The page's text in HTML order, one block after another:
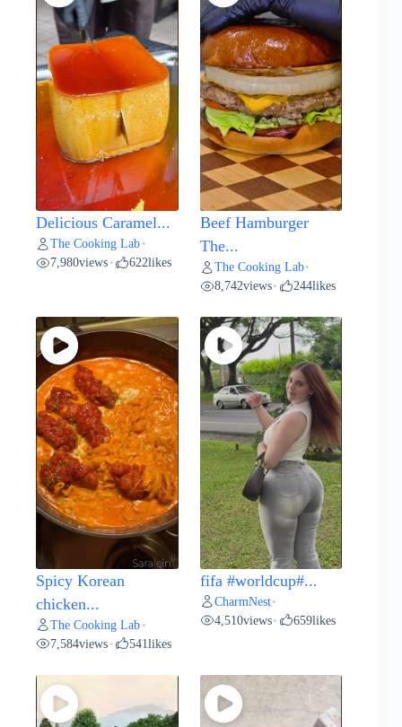
Delicious Caramel...
The Cooking Lab •
7,980views • 622likes
Beef Hamburger
The...
The Cooking Lab•
8,742views• 244likes
Spicy Korean
chicken...
The Cooking Lab •
7,584views • 541likes
fifa #worldcup#...
CharmNest•
4,510views• 659likes